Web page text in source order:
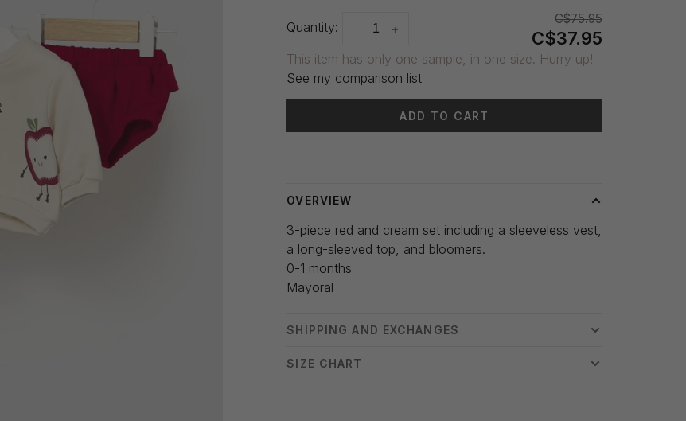
Quantity: +
-
C$75.95
C$37.95
This item has only one sample, in one size. Hurry up!
See my comparison list
ADD TO CART
OVERVIEW
3-piece red and cream set including a sleeveless vest,
a long-sleeved top, and bloomers.
0-1 months
Mayoral
SHIPPING AND EXCHANGES
SIZE CHART